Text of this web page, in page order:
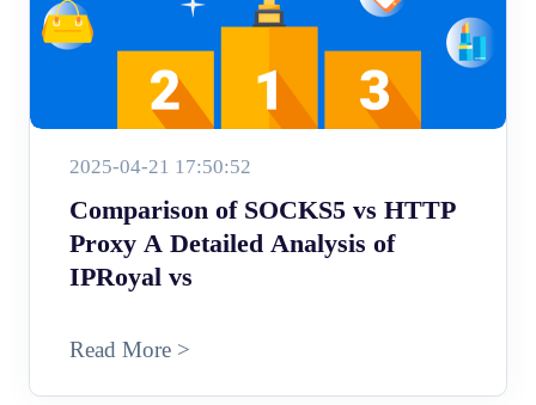
2025-04-21 17:50:52
Comparison of SOCKS5 vs HTTP
Proxy A Detailed Analysis of
IPRoyal vs
Read More >